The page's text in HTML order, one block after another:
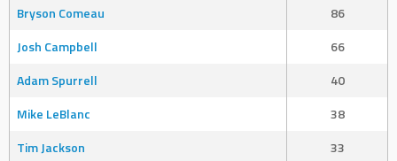
Bryson Comeau
86
Josh Campbell
66
Adam Spurrell
40
Mike LeBlanc
38
Tim Jackson
33